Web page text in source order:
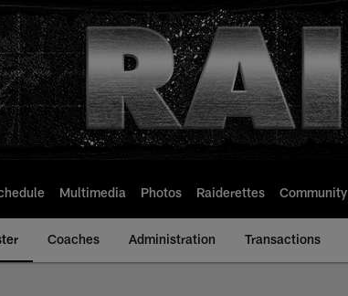
Multimedia Photos Raiderettes Community
Coaches Administration Transactions